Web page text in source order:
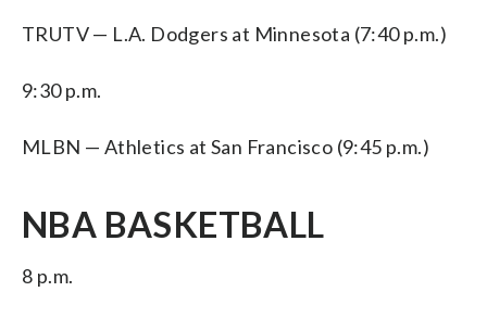
TRUTV — L.A. Dodgers at Minnesota (7:40 p.m.)
9:30 p.m.
MLBN — Athletics at San Francisco (9:45 p.m.)
NBA BASKETBALL
8 p.m.